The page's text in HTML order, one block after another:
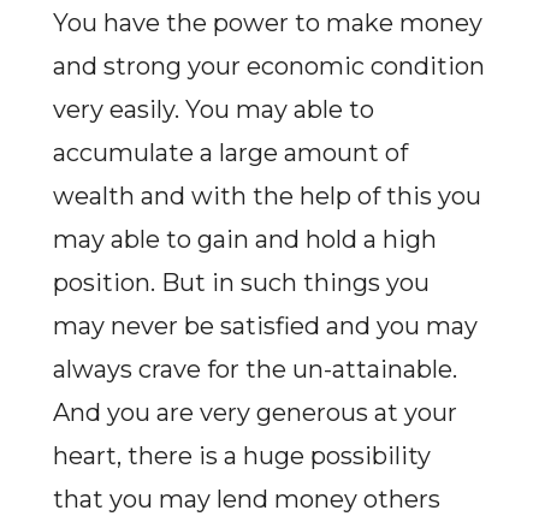
You have the power to make money
and strong your economic condition
very easily. You may able to
accumulate a large amount of
wealth and with the help of this you
may able to gain and hold a high
position. But in such things you
may never be satisfied and you may
always crave for the un-attainable.
And you are very generous at your
heart, there is a huge possibility
that you may lend money others